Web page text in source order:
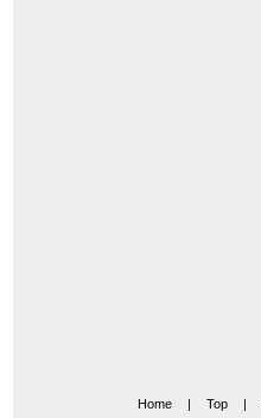
Home | Top |